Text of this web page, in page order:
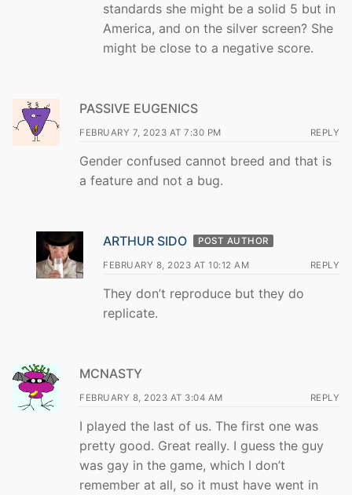
standards she might be a solid 5 but in
America, and on the silver screen? She
might be close to a negative score.
PASSIVE EUGENICS
FEBRUARY 7, 2023 AT 7:30 PM REPLY
Gender confused cannot breed and that is
a feature and not a bug.
ARTHUR SIDO POST AUTHOR
FEBRUARY 8, 2023 AT 10:12 AM REPLY
They don’t reproduce but they do
replicate.
MCNASTY
FEBRUARY 8, 2023 AT 3:04 AM REPLY
I played the last of us. The first one was
pretty good. Great really. I guess the guy
was gay in the game, which I don’t
remember at all, so it must have went in